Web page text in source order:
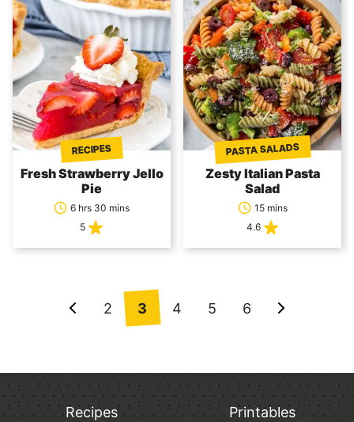
RECIPES
Fresh Strawberry Jello
Pie
6 hrs 30 mins
5
PASTA SALADS
Zesty Italian Pasta
Salad
15 mins
4.6
Posts
navigation
Go
Page
2 3 4 5 6
Go
Page
Recipes
Printables